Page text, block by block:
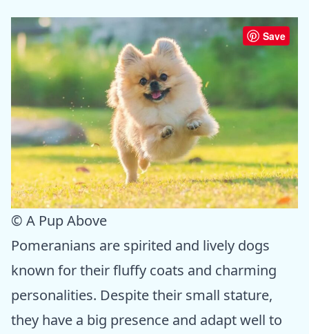
Save
© A Pup Above
Pomeranians are spirited and lively dogs
known for their fluffy coats and charming
personalities. Despite their small stature,
they have a big presence and adapt well to